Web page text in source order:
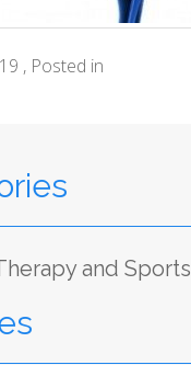
, Posted in
and Sports